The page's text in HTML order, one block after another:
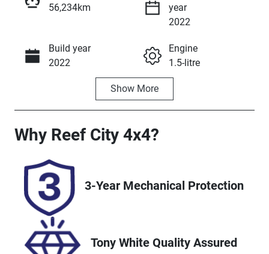
Enquire Now
56,234km
year
2022
Build year
2022
Engine
1.5-litre
Manual
Seats
Stock no
25243
JSAGJB74V00
Show More
Why Reef City 4x4?
3-Year Mechanical Protection
Tony White Quality Assured